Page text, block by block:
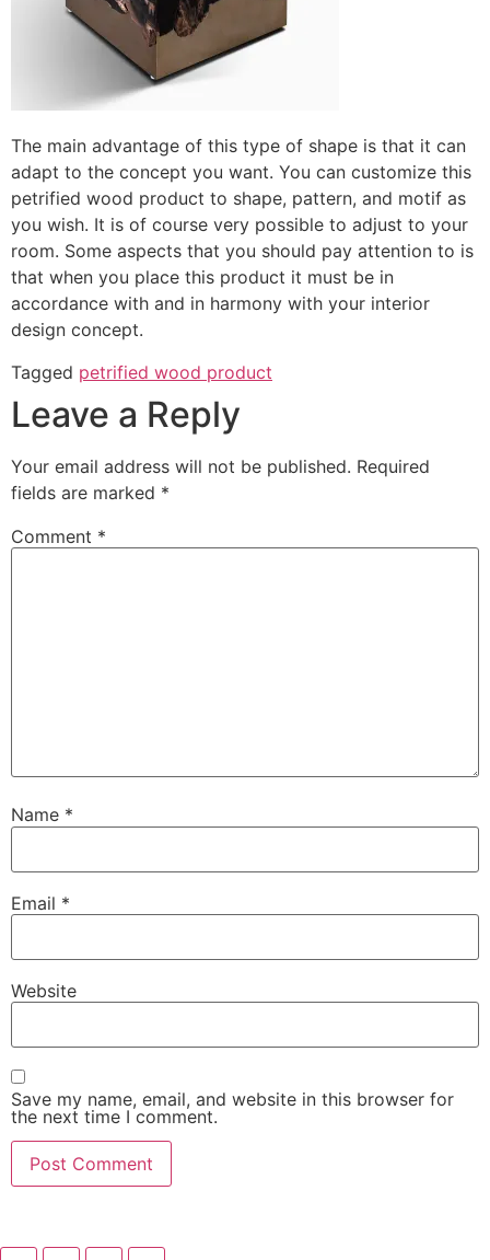
The main advantage of this type of shape is that it can
adapt to the concept you want. You can customize this
petrified wood product to shape, pattern, and motif as
you wish. It is of course very possible to adjust to your
room. Some aspects that you should pay attention to is
that when you place this product it must be in
accordance with and in harmony with your interior
design concept.
Tagged petrified wood product
Leave a Reply
Your email address will not be published. Required
fields are marked *
Comment *
Name *
Email *
Website
Save my name, email, and website in this browser for
the next time I comment.